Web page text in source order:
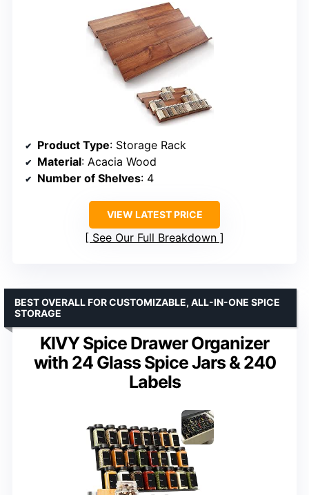
Product Type: Storage Rack
Material: Acacia Wood
Number of Shelves: 4
VIEW LATEST PRICE
See Our Full Breakdown
KIVY Spice Drawer Organizer
with 24 Glass Spice Jars & 240
Labels
BEST OVERALL FOR CUSTOMIZABLE, ALL-IN-ONE SPICE
STORAGE